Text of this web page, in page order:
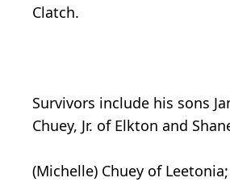
Clatch.
Survivors include his sons
Chuey, Jr. of Elkton and
(Michelle) Chuey of